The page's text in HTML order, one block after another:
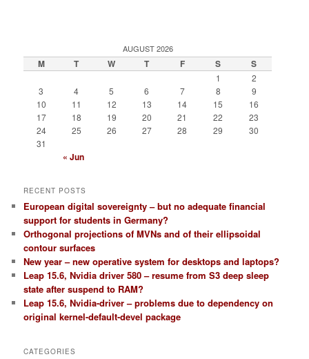
AUGUST 2026
M T W T F S S
1
2
3
4 5 6 7 8
9
10
11 12 13 14 15
16
17
18 19 20 21 22
23
24
25 26 27 28 29
30
31
« Jun
RECENT POSTS
European digital sovereignty – but no adequate financial
support for students in Germany?
Orthogonal projections of MVNs and of their ellipsoidal
contour surfaces
New year – new operative system for desktops and laptops?
Leap 15.6, Nvidia driver 580 – resume from S3 deep sleep
state after suspend to RAM?
Leap 15.6, Nvidia-driver – problems due to dependency on
original kernel-default-devel package
CATEGORIES